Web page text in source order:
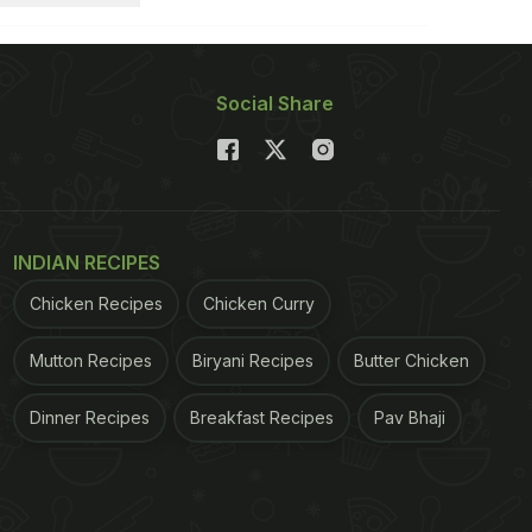
Social Share
INDIAN RECIPES
Chicken Recipes Chicken Curry
Mutton Recipes Biryani Recipes Butter Chicken
Dinner Recipes Breakfast Recipes Pav Bhaji